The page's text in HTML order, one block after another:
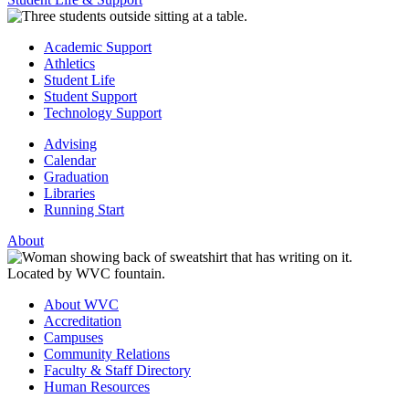
Academic Support
Athletics
Student Life
Student Support
Technology Support
Advising
Calendar
Graduation
Libraries
Running Start
About
About WVC
Accreditation
Campuses
Community Relations
Faculty & Staff Directory
Human Resources